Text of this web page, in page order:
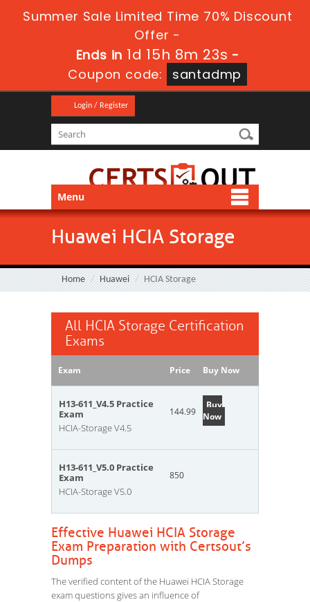
Summer Sale Limited Time 70% Discount
Offer -
Ends in 1d 15h 8m 22s -
Coupon code:
santadmp
Login / Register
Menu
Huawei HCIA Storage
Home Huawei HCIA Storage
All HCIA Storage Certification
Exams
Exam Price Buy Now
H13-611_V4.5 Practice
Exam
HCIA-Storage V4.5
144.99
Buy
Now
H13-611_V5.0 Practice
Exam
HCIA-Storage V5.0
850
Effective Huawei HCIA Storage
Exam Preparation with Certsout’s
Dumps
The verified content of the Huawei HCIA Storage
exam questions gives an influence of